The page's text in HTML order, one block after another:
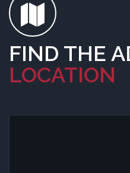
FIND THE
LOCATION